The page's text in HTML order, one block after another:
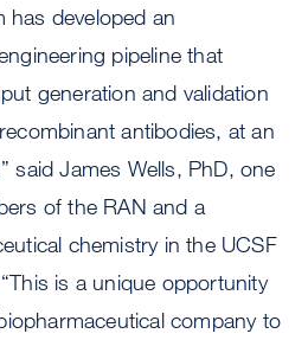
has developed an
pipeline that
generation and validation
antibodies, at an
said James Wells, PhD, one
of the RAN and a
chemistry in the UCSF
is a unique opportunity
company to